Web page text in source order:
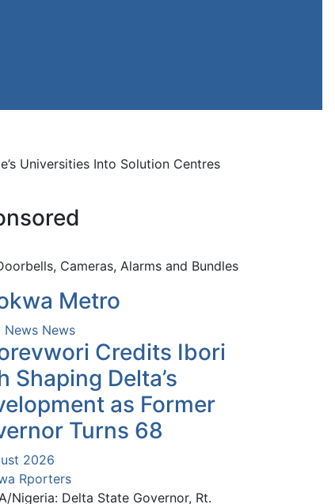
Universities Into Solution Centres
Cameras, Alarms and Bundles
Metro
News News
Credits Ibori
Shaping Delta’s
as Former
Turns 68
2026
Rporters
Nigeria: Delta State Governor, Rt.